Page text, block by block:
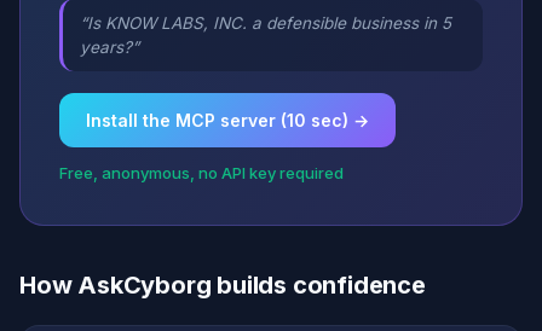
“Is KNOW LABS, INC. a defensible business in 5
years?”
Install the MCP server (10 sec) →
Free, anonymous, no API key required
How AskCyborg builds confidence